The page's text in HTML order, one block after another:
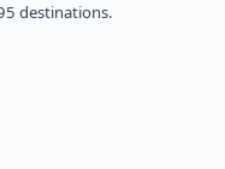
destinations.